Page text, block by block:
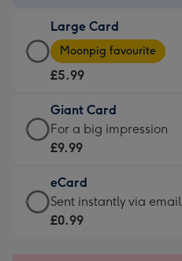
£3.99
-
For
little
messages
-
132
x
185
Large Card
Large
Card
-
£5.99
-
Moonpig
-
Dimensions:
205
Moonpig favourite
£5.99
Giant Card
Giant
Card
£9.99
-
For
For a big impression
£9.99
eCard
eCard
-
Sent instantly via email
£0.99